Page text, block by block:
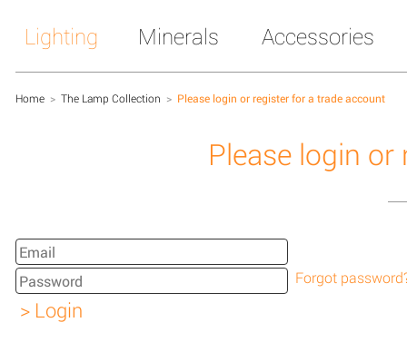
Lighting Minerals Accessories
Home > The Lamp Collection > Please login or register for a trade account
Please login
Forgot